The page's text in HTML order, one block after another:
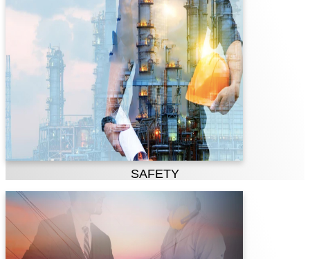
PTPL is committed to a healthy and injury-
free workplace and to the safety of our
employees, contractors, visitors and the
communities in which we operate. Safety
is our most important performance metric
and is fundamental to our overall
operational and managerial excellence.
SAFETY
Teamwork
PTPL is a team of talented people deriving